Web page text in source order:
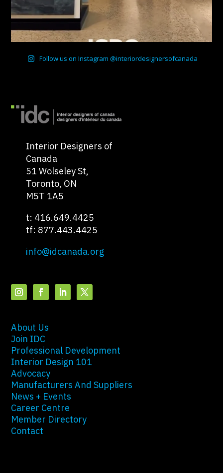
Follow us on Instagram @interiordesignersofcanada
Interior Designers of
Canada
51 Wolseley St,
Toronto, ON
M5T 1A5
t: 416.649.4425
tf: 877.443.4425
info@idcanada.org
About Us
Join IDC
Professional Development
Interior Design 101
Advocacy
Manufacturers And Suppliers
News + Events
Career Centre
Member Directory
Contact